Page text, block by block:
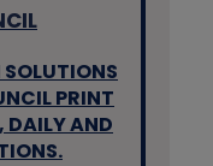
PRINT
DAILY AND